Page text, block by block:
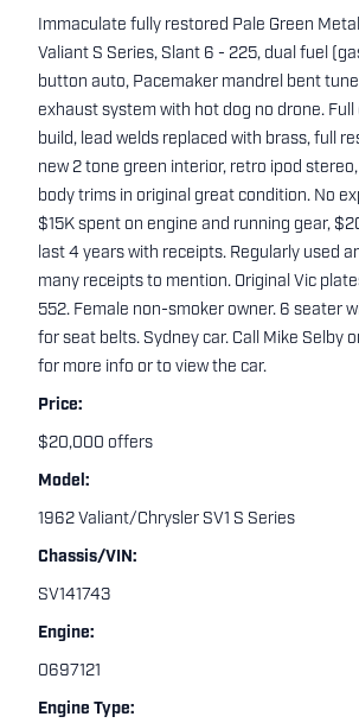
Immaculate fully restored Pale Green
Valiant S Series, Slant 6 - 225, dual fuel
button auto, Pacemaker mandrel bent
exhaust system with hot dog no drone.
build, lead welds replaced with brass, full
new 2 tone green interior, retro ipod
body trims in original great condition. No
$15K spent on engine and running gear,
last 4 years with receipts. Regularly used
many receipts to mention. Original Vic
552. Female non-smoker owner. 6 seater
for seat belts. Sydney car. Call Mike Selby
for more info or to view the car.
Price:
$20,000 offers
Model:
1962 Valiant/Chrysler SV1 S Series
Chassis/VIN:
SV141743
Engine:
0697121
Engine Type: